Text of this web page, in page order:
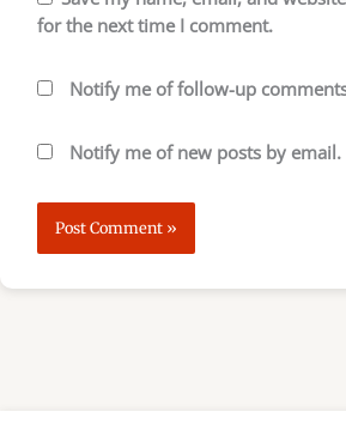
for the next time I comment.
Notify me of follow-up
Notify me of new posts by email.